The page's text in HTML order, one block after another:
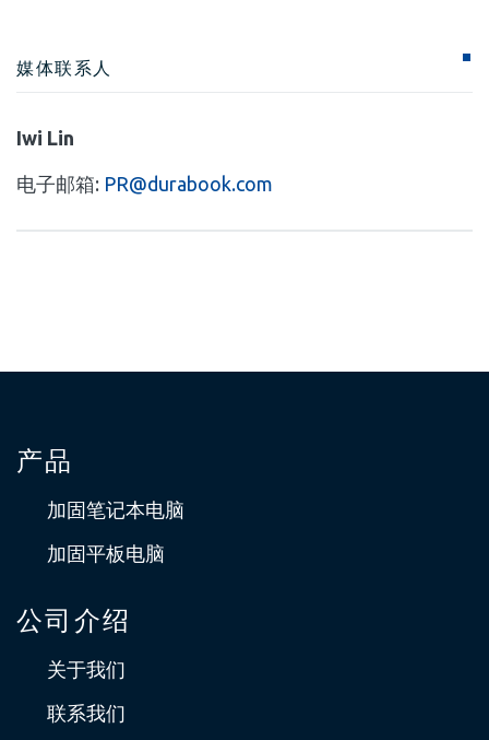
媒体联系人
Iwi Lin
电子邮箱: PR@durabook.com
产品
加固笔记本电脑
加固平板电脑
公司介绍
关于我们
联系我们